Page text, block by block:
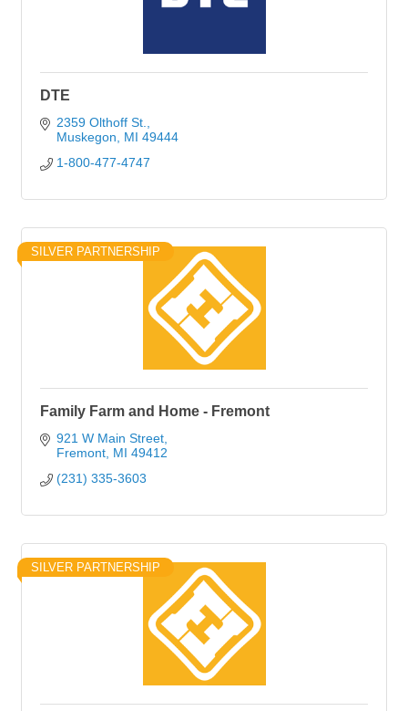
DTE
2359 Olthoff St.
Muskegon
MI 49444
1-800-477-4747
SILVER PARTNERSHIP
Family Farm and Home - Fremont
921 W Main Street
Fremont MI 49412
(231) 335-3603
SILVER PARTNERSHIP